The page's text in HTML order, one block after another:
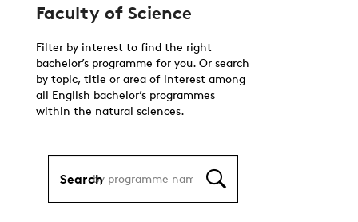
Faculty of Science
Filter by interest to find the right
bachelor’s programme for you. Or search
by topic, title or area of interest among
all English bachelor’s programmes
within the natural sciences.
Search